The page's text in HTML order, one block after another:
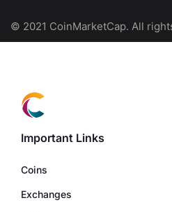
© 2021 CoinMarketCap. All
Important Links
Coins
Exchanges